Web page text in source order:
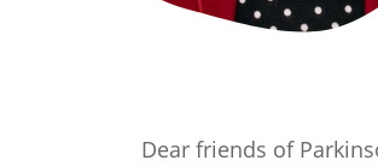
Dear friends of